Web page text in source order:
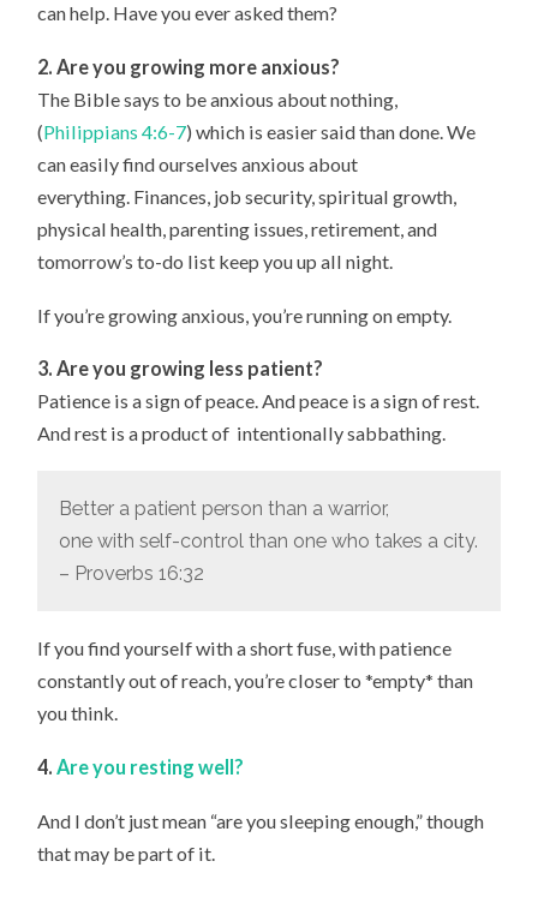
can help. Have you ever asked them?
2. Are you growing more anxious?
The Bible says to be anxious about nothing,
(Philippians 4:6-7) which is easier said than done. We
can easily find ourselves anxious about
everything. Finances, job security, spiritual growth,
physical health, parenting issues, retirement, and
tomorrow’s to-do list keep you up all night.
If you’re growing anxious, you’re running on empty.
3. Are you growing less patient?
Patience is a sign of peace. And peace is a sign of rest.
And rest is a product of intentionally sabbathing.
Better a patient person than a warrior,
one with self-control than one who takes a city.
– Proverbs 16:32
If you find yourself with a short fuse, with patience
constantly out of reach, you’re closer to *empty* than
you think.
4.Are you resting well?
And I don’t just mean “are you sleeping enough,” though
that may be part of it.